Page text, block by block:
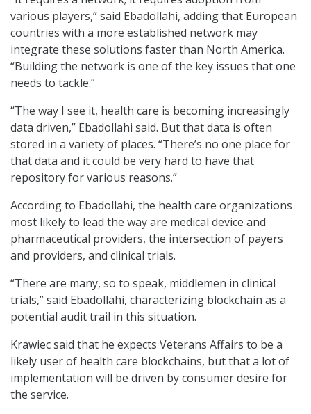
various players,” said Ebadollahi, adding that European
countries with a more established network may
integrate these solutions faster than North America.
“Building the network is one of the key issues that one
needs to tackle.”
“The way I see it, health care is becoming increasingly
data driven,” Ebadollahi said. But that data is often
stored in a variety of places. “There’s no one place for
that data and it could be very hard to have that
repository for various reasons.”
According to Ebadollahi, the health care organizations
most likely to lead the way are medical device and
pharmaceutical providers, the intersection of payers
and providers, and clinical trials.
“There are many, so to speak, middlemen in clinical
trials,” said Ebadollahi, characterizing blockchain as a
potential audit trail in this situation.
Krawiec said that he expects Veterans Affairs to be a
likely user of health care blockchains, but that a lot of
implementation will be driven by consumer desire for
the service.